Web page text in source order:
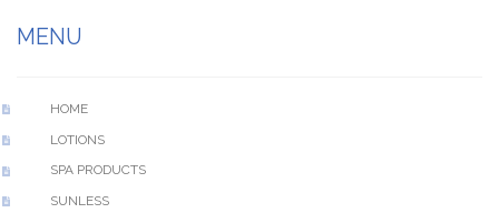
MENU
HOME
LOTIONS
SPA PRODUCTS
SUNLESS